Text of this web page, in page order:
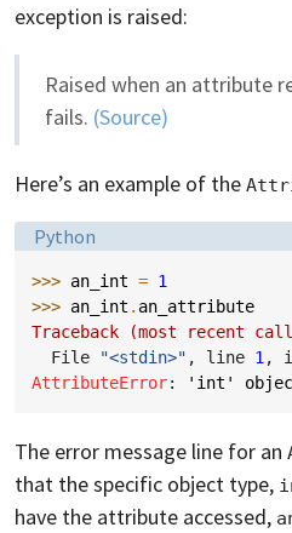
exception is raised:
Raised when an attribute
fails. (Source)
Here’s an example of the
Language:
Python
>>> an_int = 1
>>> an_int . an_attribute
Traceback (most recent
  File
"<stdin>" , line 1 ,
AttributeError: 'int'
The error message line for an
that the specific object type,
have the attribute accessed,